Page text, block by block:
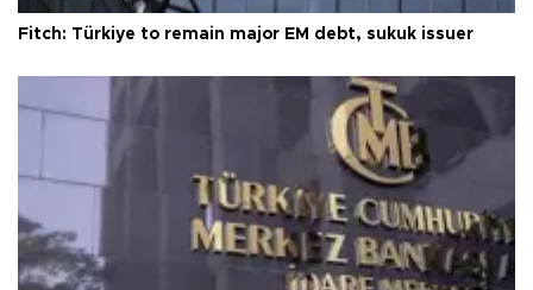
Fitch: Türkiye to remain major EM debt, sukuk issuer